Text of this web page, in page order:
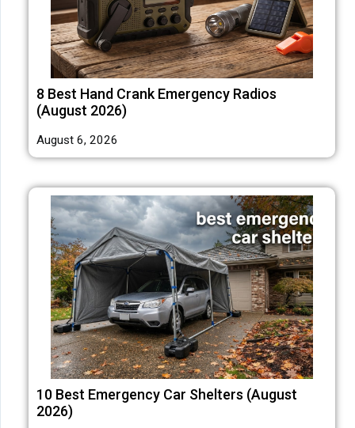
8 Best Hand Crank Emergency Radios
(August 2026)
August 6, 2026
10 Best Emergency Car Shelters (August
2026)